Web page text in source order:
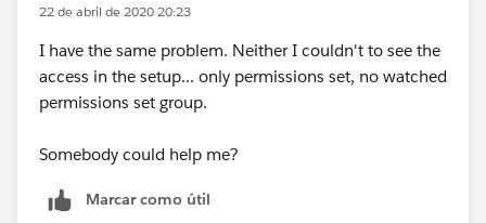
ecosystem, is very easy to spot a cheat.
Also anyone that wants a certification:
go totrailhead.salesforce.com
created by SALESFORCE and FREE way to learn!
22 de abril de 2020 20:23
I have the same problem. Neither I couldn't to see the
access in the setup... only permissions set, no watched
permissions set group.
Somebody could help me?
Marcar como útil